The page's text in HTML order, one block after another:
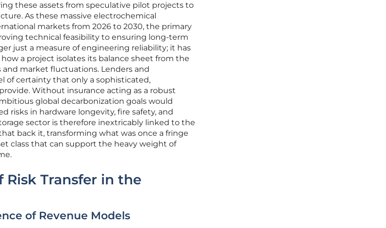
these assets from speculative pilot projects to
As these massive electrochemical
markets from 2026 to 2030, the primary
technical feasibility to ensuring long-term
just a measure of engineering reliability; it has
a project isolates its balance sheet from the
market fluctuations. Lenders and
of certainty that only a sophisticated,
Without insurance acting as a robust
global decarbonization goals would
risks in hardware longevity, fire safety, and
sector is therefore inextricably linked to the
back it, transforming what was once a fringe
class that can support the heavy weight of
Transfer in the
of Revenue Models